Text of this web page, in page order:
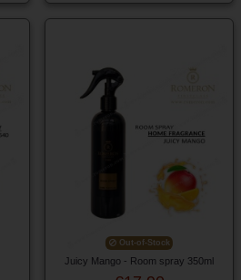
Out-of-Stock
Juicy Mango - Room spray 350ml